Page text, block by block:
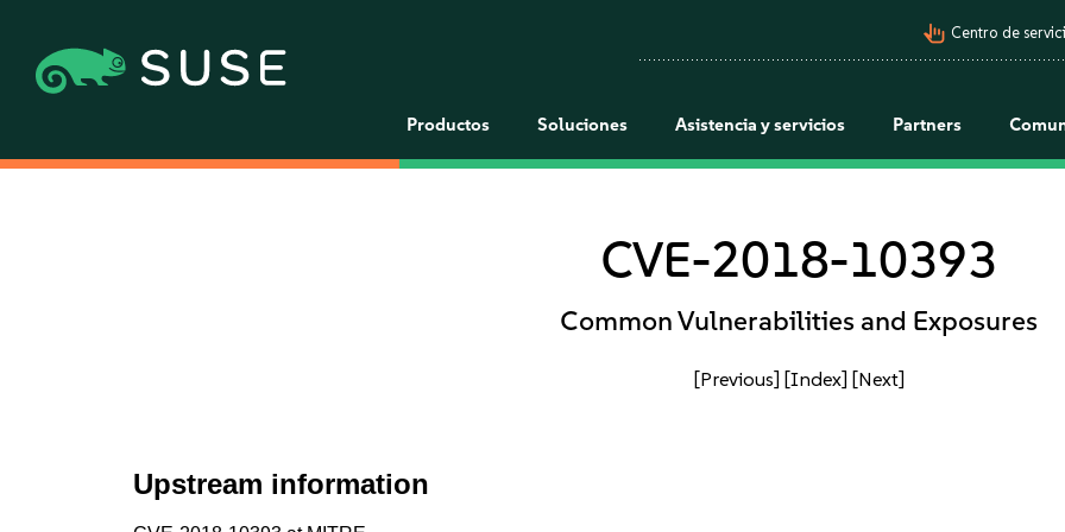
pan_tool_alt Centro de
Productos Soluciones Asistencia y servicios Partners
CVE-2018-10393
Common Vulnerabilities and Exposures
[Previous] [Index] [Next]
Upstream information